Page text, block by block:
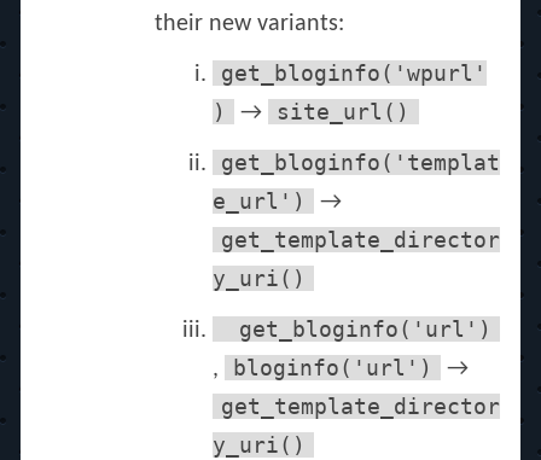
their new variants:
get_bloginfo('wpurl'
)
→
site_url()
get_bloginfo('templat
e_url')
→
get_template_director
y_uri()
get_bloginfo('url')
, bloginfo('url') →
get_template_director
y_uri()